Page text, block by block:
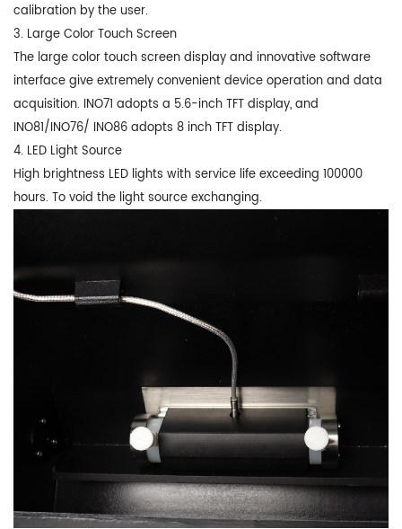
calibration by the user.
3. Large Color Touch Screen
The large color touch screen display and innovative software
interface give extremely convenient device operation and data
acquisition. INO71 adopts a 5.6-inch TFT display, and
INO81/INO76/ INO86 adopts 8 inch TFT display.
4. LED Light Source
High brightness LED lights with service life exceeding 100000
hours. To void the light source exchanging.